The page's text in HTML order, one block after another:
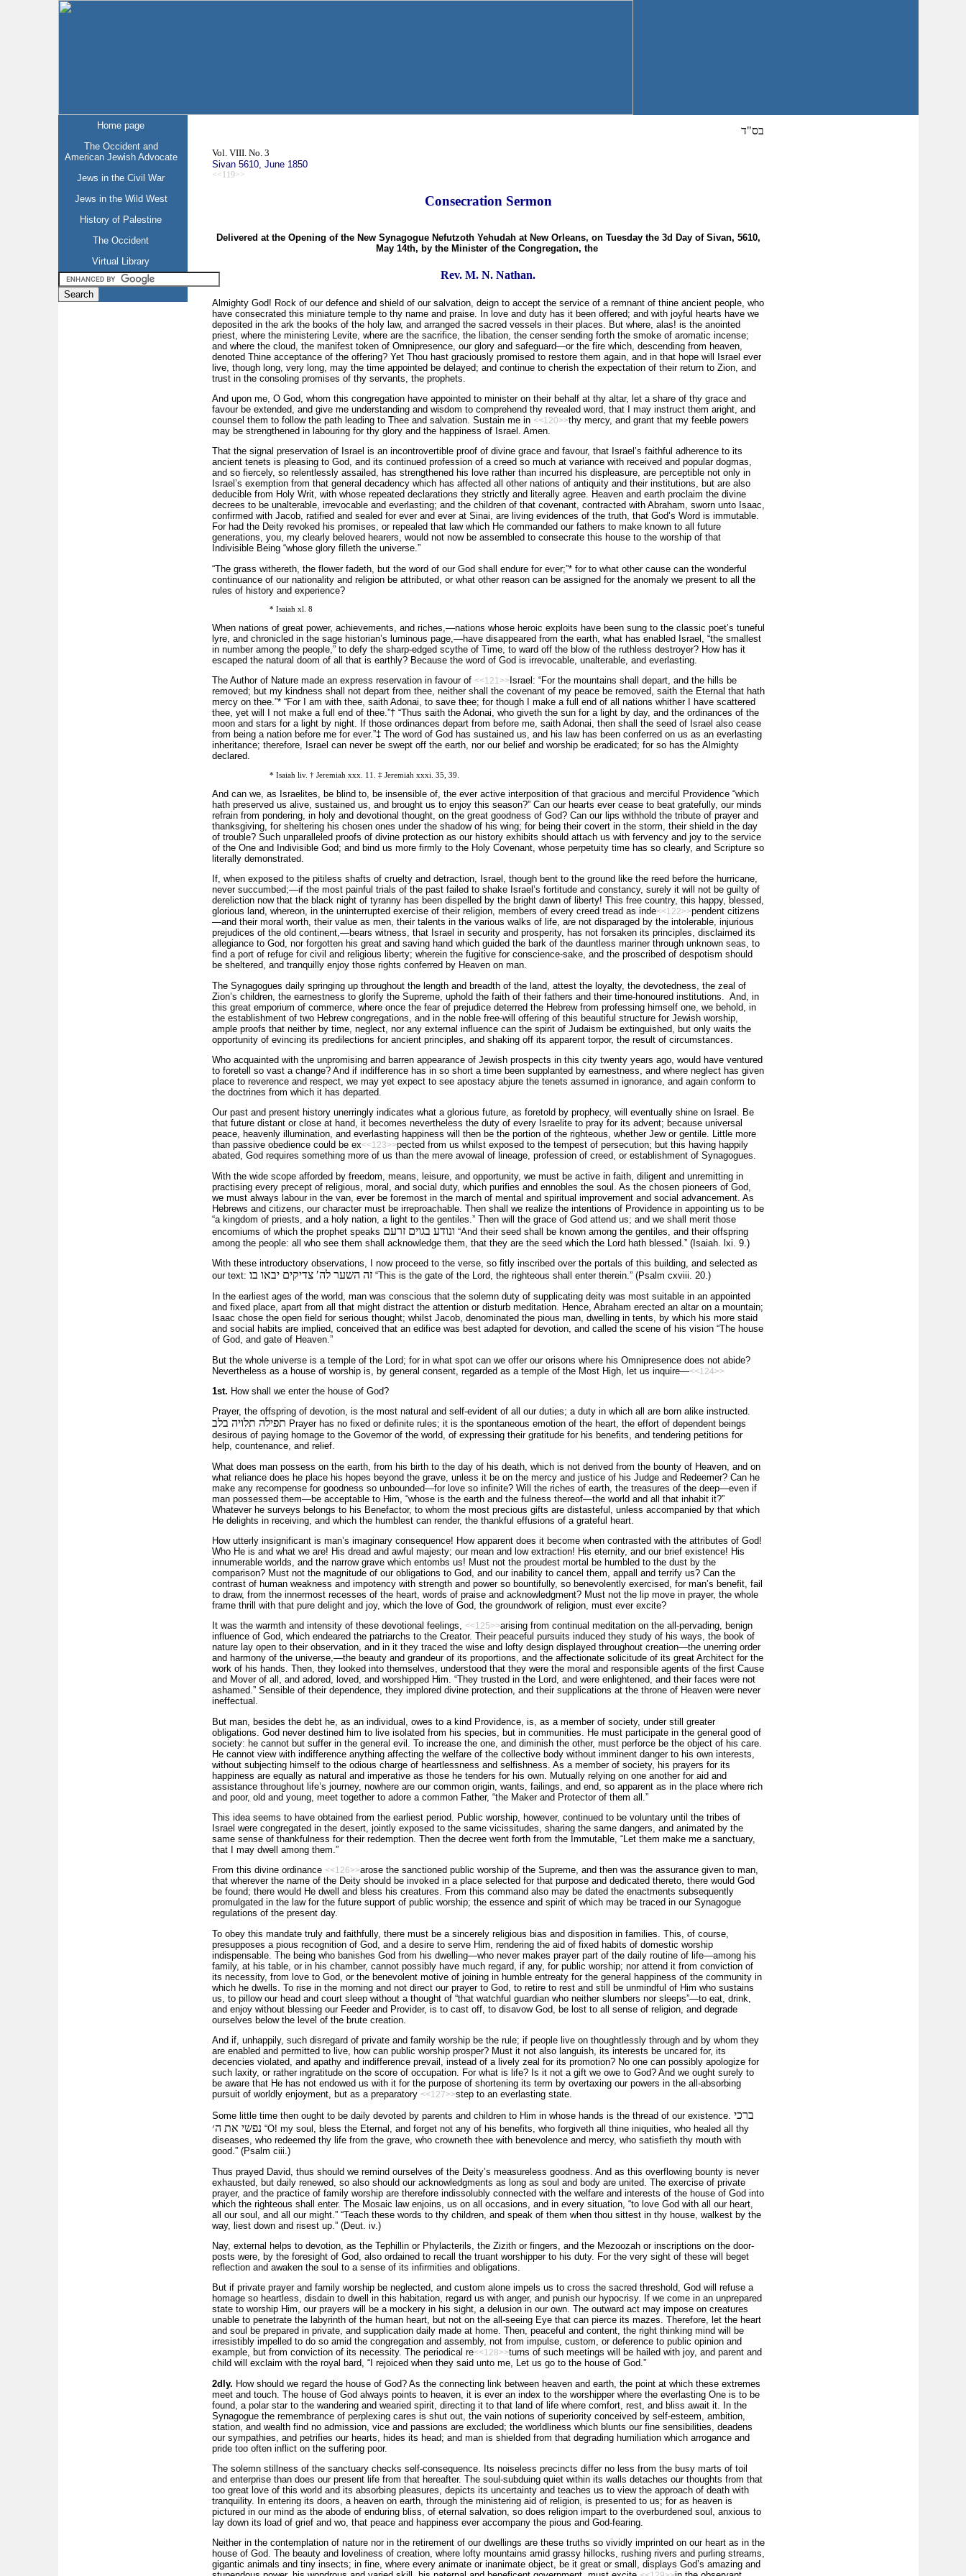
Home page
The Occident and
American Jewish Advocate
Jews in the Civil War
Jews in the Wild West
History of Palestine
The Occident
Virtual Library
בס"ד
Vol. VIII. No. 3
Sivan 5610, June 1850
<<119>>
Consecration Sermon
Delivered at the Opening of the New Synagogue Nefutzoth Yehudah at New Orleans, on Tuesday the 3d Day of Sivan, 5610,
May 14th, by the Minister of the Congregation, the
Rev. M. N. Nathan.
Almighty God! Rock of our defence and shield of our salvation, deign to accept the service of a remnant of thine ancient people, who
have consecrated this miniature temple to thy name and praise. In love and duty has it been offered; and with joyful hearts have we
deposited in the ark the books of the holy law, and arranged the sacred vessels in their places. But where, alas! is the anointed
priest, where the ministering Levite, where are the sacrifice, the libation, the censer sending forth the smoke of aromatic incense;
and where the cloud, the manifest token of Omnipresence, our glory and safeguard—or the fire which, descending from heaven,
denoted Thine acceptance of the offering? Yet Thou hast graciously promised to restore them again, and in that hope will Israel ever
live, though long, very long, may the time appointed be delayed; and continue to cherish the expectation of their return to Zion, and
trust in the consoling promises of thy servants, the prophets.
And upon me, O God, whom this congregation have appointed to minister on their behalf at thy altar, let a share of thy grace and
favour be extended, and give me understanding and wisdom to comprehend thy revealed word, that I may instruct them aright, and
counsel them to follow the path leading to Thee and salvation. Sustain me in <<120>>thy mercy, and grant that my feeble powers
may be strengthened in labouring for thy glory and the happiness of Israel. Amen.
That the signal preservation of Israel is an incontrovertible proof of divine grace and favour, that Israel’s faithful adherence to its
ancient tenets is pleasing to God, and its continued profession of a creed so much at variance with received and popular dogmas,
and so fiercely, so relentlessly assailed, has strengthened his love rather than incurred his displeasure, are perceptible not only in
Israel’s exemption from that general decadency which has affected all other nations of antiquity and their institutions, but are also
deducible from Holy Writ, with whose repeated declarations they strictly and literally agree. Heaven and earth proclaim the divine
decrees to be unalterable, irrevocable and everlasting; and the children of that covenant, contracted with Abraham, sworn unto Isaac,
confirmed with Jacob, ratified and sealed for ever and ever at Sinai, are living evidences of the truth, that God’s Word is immutable.
For had the Deity revoked his promises, or repealed that law which He commanded our fathers to make known to all future
generations, you, my clearly beloved hearers, would not now be assembled to consecrate this house to the worship of that
Indivisible Being “whose glory filleth the universe.”
“The grass withereth, the flower fadeth, but the word of our God shall endure for ever;”* for to what other cause can the wonderful
continuance of our nationality and religion be attributed, or what other reason can be assigned for the anomaly we present to all the
rules of history and experience?
* Isaiah xl. 8
When nations of great power, achievements, and riches,—nations whose heroic exploits have been sung to the classic poet’s tuneful
lyre, and chronicled in the sage historian’s luminous page,—have disappeared from the earth, what has enabled Israel, “the smallest
in number among the people,” to defy the sharp-edged scythe of Time, to ward off the blow of the ruthless destroyer? How has it
escaped the natural doom of all that is earthly? Because the word of God is irrevocable, unalterable, and everlasting.
The Author of Nature made an express reservation in favour of <<121>>Israel: “For the mountains shall depart, and the hills be
removed; but my kindness shall not depart from thee, neither shall the covenant of my peace be removed, saith the Eternal that hath
mercy on thee.”* “For I am with thee, saith Adonai, to save thee; for though I make a full end of all nations whither I have scattered
thee, yet will I not make a full end of thee.”† “Thus saith the Adonai, who giveth the sun for a light by day, and the ordinances of the
moon and stars for a light by night. If those ordinances depart from before me, saith Adonai, then shall the seed of Israel also cease
from being a nation before me for ever.”‡ The word of God has sustained us, and his law has been conferred on us as an everlasting
inheritance; therefore, Israel can never be swept off the earth, nor our belief and worship be eradicated; for so has the Almighty
declared.
* Isaiah liv. † Jeremiah xxx. 11. ‡ Jeremiah xxxi. 35, 39.
And can we, as Israelites, be blind to, be insensible of, the ever active interposition of that gracious and merciful Providence “which
hath preserved us alive, sustained us, and brought us to enjoy this season?” Can our hearts ever cease to beat gratefully, our minds
refrain from pondering, in holy and devotional thought, on the great goodness of God? Can our lips withhold the tribute of prayer and
thanksgiving, for sheltering his chosen ones under the shadow of his wing; for being their covert in the storm, their shield in the day
of trouble? Such unparalleled proofs of divine protection as our history exhibits should attach us with fervency and joy to the service
of the One and Indivisible God; and bind us more firmly to the Holy Covenant, whose perpetuity time has so clearly, and Scripture so
literally demonstrated.
If, when exposed to the pitiless shafts of cruelty and detraction, Israel, though bent to the ground like the reed before the hurricane,
never succumbed;—if the most painful trials of the past failed to shake Israel’s fortitude and constancy, surely it will not be guilty of
dereliction now that the black night of tyranny has been dispelled by the bright dawn of liberty! This free country, this happy, blessed,
glorious land, whereon, in the uninterrupted exercise of their religion, members of every creed tread as inde<<122>>pendent citizens
—and their moral worth, their value as men, their talents in the various walks of life, are not disparaged by the intolerable, injurious
prejudices of the old continent,—bears witness, that Israel in security and prosperity, has not forsaken its principles, disclaimed its
allegiance to God, nor forgotten his great and saving hand which guided the bark of the dauntless mariner through unknown seas, to
find a port of refuge for civil and religious liberty; wherein the fugitive for conscience-sake, and the proscribed of despotism should
be sheltered, and tranquilly enjoy those rights conferred by Heaven on man.
The Synagogues daily springing up throughout the length and breadth of the land, attest the loyalty, the devotedness, the zeal of
Zion’s children, the earnestness to glorify the Supreme, uphold the faith of their fathers and their time-honoured institutions. And, in
this great emporium of commerce, where once the fear of prejudice deterred the Hebrew from professing himself one, we behold, in
the establishment of two Hebrew congregations, and in the noble free-will offering of this beautiful structure for Jewish worship,
ample proofs that neither by time, neglect, nor any external influence can the spirit of Judaism be extinguished, but only waits the
opportunity of evincing its predilections for ancient principles, and shaking off its apparent torpor, the result of circumstances.
Who acquainted with the unpromising and barren appearance of Jewish prospects in this city twenty years ago, would have ventured
to foretell so vast a change? And if indifference has in so short a time been supplanted by earnestness, and where neglect has given
place to reverence and respect, we may yet expect to see apostacy abjure the tenets assumed in ignorance, and again conform to
the doctrines from which it has departed.
Our past and present history unerringly indicates what a glorious future, as foretold by prophecy, will eventually shine on Israel. Be
that future distant or close at hand, it becomes nevertheless the duty of every Israelite to pray for its advent; because universal
peace, heavenly illumination, and everlasting happiness will then be the portion of the righteous, whether Jew or gentile. Little more
than passive obedience could be ex<<123>>pected from us whilst exposed to the tempest of persecution; but this having happily
abated, God requires something more of us than the mere avowal of lineage, profession of creed, or establishment of Synagogues.
With the wide scope afforded by freedom, means, leisure, and opportunity, we must be active in faith, diligent and unremitting in
practising every precept of religious, moral, and social duty, which purifies and ennobles the soul. As the chosen pioneers of God,
we must always labour in the van, ever be foremost in the march of mental and spiritual improvement and social advancement. As
Hebrews and citizens, our character must be irreproachable. Then shall we realize the intentions of Providence in appointing us to be
“a kingdom of priests, and a holy nation, a light to the gentiles.” Then will the grace of God attend us; and we shall merit those
encomiums of which the prophet speaks ונודע בגוים זרעם “And their seed shall be known among the gentiles, and their offspring
among the people: all who see them shall acknowledge them, that they are the seed which the Lord hath blessed.” (Isaiah. lxi. 9.)
With these introductory observations, I now proceed to the verse, so fitly inscribed over the portals of this building, and selected as
our text: זה השער לה′ צדיקים יבאו בו׃“This is the gate of the Lord, the righteous shall enter therein.” (Psalm cxviii. 20.)
In the earliest ages of the world, man was conscious that the solemn duty of supplicating deity was most suitable in an appointed
and fixed place, apart from all that might distract the attention or disturb meditation. Hence, Abraham erected an altar on a mountain;
Isaac chose the open field for serious thought; whilst Jacob, denominated the pious man, dwelling in tents, by which his more staid
and social habits are implied, conceived that an edifice was best adapted for devotion, and called the scene of his vision “The house
of God, and gate of Heaven.”
But the whole universe is a temple of the Lord; for in what spot can we offer our orisons where his Omnipresence does not abide?
Nevertheless as a house of worship is, by general con­sent, regarded as a temple of the Most High, let us inquire—<<124>>
1st. How shall we enter the house of God?
Prayer, the offspring of devotion, is the most natural and self-evident of all our duties; a duty in which all are born alike instructed.
תפילה תלויה בלב Prayer has no fixed or definite rules; it is the spontaneous emotion of the heart, the effort of dependent beings
desirous of paying homage to the Governor of the world, of expressing their gratitude for his benefits, and tendering petitions for
help, countenance, and relief.
What does man possess on the earth, from his birth to the day of his death, which is not derived from the bounty of Heaven, and on
what reliance does he place his hopes beyond the grave, unless it be on the mercy and justice of his Judge and Redeemer? Can he
make any recompense for goodness so unbounded—for love so infinite? Will the riches of earth, the treasures of the deep—even if
man possessed them—be acceptable to Him, “whose is the earth and the fulness thereof—the world and all that inhabit it?”
Whatever he surveys belongs to his Benefactor, to whom the most precious gifts are distasteful, unless accompanied by that which
He delights in receiving, and which the humblest can render, the thankful effusions of a grateful heart.
How utterly insignificant is man’s imaginary consequence! How apparent does it become when contrasted with the attributes of God!
Who He is and what we are! His dread and awful majesty; our mean and low extraction! His eternity, and our brief existence! His
innumerable worlds, and the narrow grave which entombs us! Must not the proudest mortal be humbled to the dust by the
comparison? Must not the magnitude of our obligations to God, and our inability to cancel them, appall and terrify us? Can the
contrast of human weakness and impotency with strength and power so bountifully, so benevolently exercised, for man’s benefit, fail
to draw, from the inner­most recesses of the heart, words of praise and acknowledgment? Must not the lip move in prayer, the whole
frame thrill with that pure delight and joy, which the love of God, the groundwork of religion, must ever excite?
It was the warmth and intensity of these devotional feelings, <<125>>arising from continual meditation on the all-pervading, benign
influence of God, which endeared the patriarchs to the Creator. Their peaceful pursuits induced they study of his ways, the book of
nature lay open to their observation, and in it they traced the wise and lofty design displayed throughout creation—the unerring order
and harmony of the universe,—the beauty and grandeur of its proportions, and the affectionate solicitude of its great Architect for the
work of his hands. Then, they looked into themselves, understood that they were the moral and responsible agents of the first Cause
and Mover of all, and adored, loved, and worshipped Him. “They trusted in the Lord, and were enlightened, and their faces were not
ashamed.” Sensible of their dependence, they implored divine protection, and their supplications at the throne of Heaven were never
ineffectual.
But man, besides the debt he, as an individual, owes to a kind Providence, is, as a member of society, under still greater
obligations. God never destined him to live isolated from his species, but in communities. He must participate in the general good of
society: he cannot but suffer in the general evil. To increase the one, and diminish the other, must perforce be the object of his care.
He cannot view with indifference anything affecting the welfare of the collective body without imminent danger to his own interests,
without subjecting himself to the odious charge of heartlessness and selfishness. As a member of society, his prayers for its
happiness are equally as natural and imperative as those he tenders for his own. Mutually relying on one another for aid and
assistance throughout life’s journey, nowhere are our common origin, wants, failings, and end, so apparent as in the place where rich
and poor, old and young, meet together to adore a common Father, “the Maker and Protector of them all.”
This idea seems to have obtained from the earliest period. Public worship, however, continued to be voluntary until the tribes of
Israel were congregated in the desert, jointly exposed to the same vicissitudes, sharing the same dangers, and animated by the
same sense of thankfulness for their redemption. Then the decree went forth from the Immutable, “Let them make me a sanctuary,
that I may dwell among them.”
From this divine ordinance <<126>>arose the sanctioned public worship of the Supreme, and then was the assurance given to man,
that wherever the name of the Deity should be invoked in a place selected for that purpose and dedicated thereto, there would God
be found; there would He dwell and bless his creatures. From this command also may be dated the enactments subsequently
promulgated in the law for the future support of public worship; the essence and spirit of which may be traced in our Synagogue
regulations of the present day.
To obey this mandate truly and faithfully, there must be a sincerely religious bias and disposition in families. This, of course,
presupposes a pious recognition of God, and a desire to serve Him, rendering the aid of fixed habits of domestic worship
indispensable. The being who banishes God from his dwelling—who never makes prayer part of the daily routine of life—among his
family, at his table, or in his chamber, cannot possibly have much regard, if any, for public worship; nor attend it from conviction of
its necessity, from love to God, or the benevolent motive of joining in humble entreaty for the general happiness of the community in
which he dwells. To rise in the morning and not direct our prayer to God, to retire to rest and still be unmindful of Him who sustains
us, to pillow our head and court sleep without a thought of “that watchful guardian who neither slumbers nor sleeps”—to eat, drink,
and enjoy without blessing our Feeder and Provider, is to cast off, to disavow God, be lost to all sense of religion, and degrade
ourselves below the level of the brute creation.
And if, unhappily, such disregard of private and family worship be the rule; if people live on thoughtlessly through and by whom they
are enabled and permitted to live, how can public worship prosper? Must it not also languish, its interests be uncared for, its
decencies violated, and apathy and indifference prevail, instead of a lively zeal for its promotion? No one can possibly apologize for
such laxity, or rather ingratitude on the score of occupation. For what is life? Is it not a gift we owe to God? And we ought surely to
be aware that He has not endowed us with it for the purpose of shortening its term by overtaxing our powers in the all-absorbing
pursuit of worldly enjoyment, but as a preparatory <<127>>step to an everlasting state.
Some little time then ought to be daily devoted by parents and children to Him in whose hands is the thread of our existence. ברכי
נפשי את ה׳“O! my soul, bless the Eternal, and forget not any of his benefits, who forgiveth all thine iniquities, who healed all thy
diseases, who redeemed thy life from the grave, who crowneth thee with benevolence and mercy, who satisfieth thy mouth with
good.” (Psalm ciii.)
Thus prayed David, thus should we remind ourselves of the Deity’s measureless goodness. And as this overflowing bounty is never
exhausted, but daily renewed, so also should our acknowledgments as long as soul and body are united. The exercise of private
prayer, and the practice of family worship are therefore indissolubly connected with the welfare and interests of the house of God into
which the righteous shall enter. The Mosaic law enjoins, us on all occasions, and in every situation, “to love God with all our heart,
all our soul, and all our might.” “Teach these words to thy children, and speak of them when thou sittest in thy house, walkest by the
way, liest down and risest up.” (Deut. iv.)
Nay, external helps to devotion, as the Tephillin or Phylacterils, the Zizith or fingers, and the Mezoozah or inscriptions on the door-
posts were, by the foresight of God, also ordained to recall the truant worshipper to his duty. For the very sight of these will beget
reflection and awaken the soul to a sense of its infirmities and obligations.
But if private prayer and family worship be neglected, and custom alone impels us to cross the sacred threshold, God will refuse a
homage so heartless, disdain to dwell in this habitation, regard us with anger, and punish our hypocrisy. If we come in an unprepared
state to worship Him, our prayers will be a mockery in his sight, a delusion in our own. The outward act may impose on creatures
unable to penetrate the labyrinth of the human heart, but not on the all-seeing Eye that can pierce its mazes. Therefore, let the heart
and soul be prepared in private, and supplication daily made at home. Then, peaceful and content, the right thinking mind will be
irresistibly impelled to do so amid the congregation and assembly, not from impulse, custom, or deference to public opinion and
example, but from conviction of its necessity. The periodical re<<128>>turns of such meetings will be hailed with joy, and parent and
child will exclaim with the royal bard, “I rejoiced when they said unto me, Let us go to the house of God.”
2dly. How should we regard the house of God? As the connecting link between heaven and earth, the point at which these extremes
meet and touch. The house of God always points to heaven, it is ever an index to the worshipper where the everlasting One is to be
found, a polar star to the wandering and wearied spirit, directing it to that land of life where comfort, rest, and bliss await it. In the
Synagogue the remembrance of perplexing cares is shut out, the vain notions of superiority conceived by self-esteem, ambition,
station, and wealth find no admission, vice and passions are excluded; the worldliness which blunts our fine sensibilities, deadens
our sympathies, and petrifies our hearts, hides its head; and man is shielded from that degrading humiliation which arrogance and
pride too often inflict on the suffering poor.
The solemn stillness of the sanctuary checks self-consequence. Its noiseless precincts differ no less from the busy marts of toil
and enterprise than does our present life from that hereafter. The soul-subduing quiet within its walls detaches our thoughts from that
too great love of this world and its absorbing pleasures, depicts its uncertainty and teaches us to view the approach of death with
tranquility. In entering its doors, a heaven on earth, through the ministering aid of religion, is presented to us; for as heaven is
pictured in our mind as the abode of enduring bliss, of eternal salvation, so does religion impart to the overburdened soul, anxious to
lay down its load of grief and wo, that peace and happiness ever accompany the pious and God-fearing.
Neither in the contemplation of nature nor in the retirement of our dwellings are these truths so vividly imprinted on our heart as in the
house of God. The beauty and loveliness of creation, where lofty mountains amid grassy hillocks, rushing rivers and purling streams,
gigantic animals and tiny insects; in fine, where every animate or inanimate object, be it great or small, displays God’s amazing and